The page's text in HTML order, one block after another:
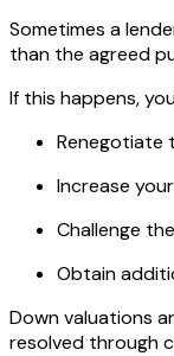
Sometimes a
than the agreed
If this happens,
Renegotiate
Increase
Challenge
Obtain
Down valuations
resolved through